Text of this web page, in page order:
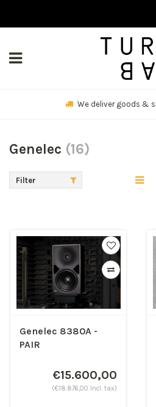
Check our
Genelec (16)
Filter
Genelec 8380A -
PAIR
€15.600,00
(€18.876,00 Incl. tax)